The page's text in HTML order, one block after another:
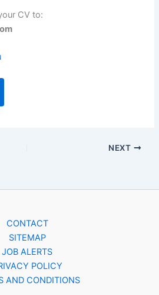
CV to:
NEXT
CONTACT
SITEMAP
JOB ALERTS
POLICY
AND CONDITIONS